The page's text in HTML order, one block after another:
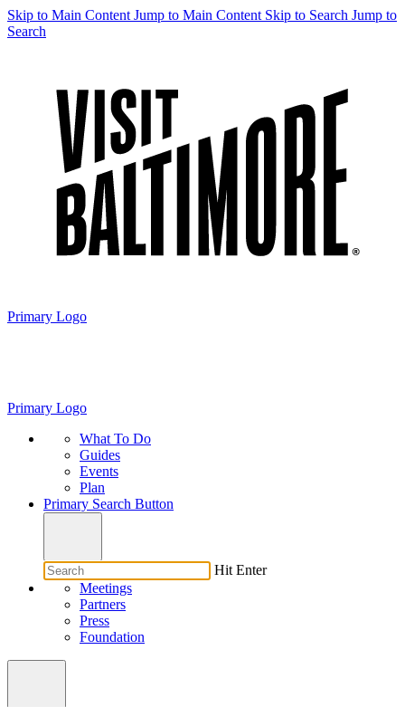
Skip to Main Content Jump to Main Content Skip to Search Jump to
Search
Primary Logo
Primary Logo
What To Do
Guides
Events
Plan
Primary Search Button
Hit Enter
Meetings
Partners
Press
Foundation